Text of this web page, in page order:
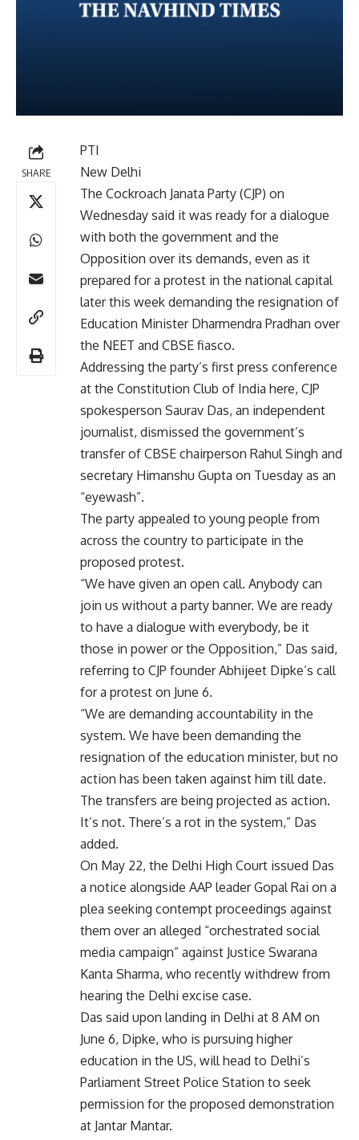
SHARE
PTI
New Delhi
The Cockroach Janata Party (CJP) on
Wednesday said it was ready for a dialogue
with both the government and the
Opposition over its demands, even as it
prepared for a protest in the national capital
later this week demanding the resignation of
Education Minister Dharmendra Pradhan over
the NEET and CBSE fiasco.
Addressing the party’s first press conference
at the Constitution Club of India here, CJP
spokesperson Saurav Das, an independent
journalist, dismissed the government’s
transfer of CBSE chairperson Rahul Singh and
secretary Himanshu Gupta on Tuesday as an
“eyewash”.
The party appealed to young people from
across the country to participate in the
proposed protest.
“We have given an open call. Anybody can
join us without a party banner. We are ready
to have a dialogue with everybody, be it
those in power or the Opposition,” Das said,
referring to CJP founder Abhijeet Dipke’s call
for a protest on June 6.
“We are demanding accountability in the
system. We have been demanding the
resignation of the education minister, but no
action has been taken against him till date.
The transfers are being projected as action.
It’s not. There’s a rot in the system,” Das
added.
On May 22, the Delhi High Court issued Das
a notice alongside AAP leader Gopal Rai on a
plea seeking contempt proceedings against
them over an alleged “orchestrated social
media campaign” against Justice Swarana
Kanta Sharma, who recently withdrew from
hearing the Delhi excise case.
Das said upon landing in Delhi at 8 AM on
June 6, Dipke, who is pursuing higher
education in the US, will head to Delhi’s
Parliament Street Police Station to seek
permission for the proposed demonstration
at Jantar Mantar.